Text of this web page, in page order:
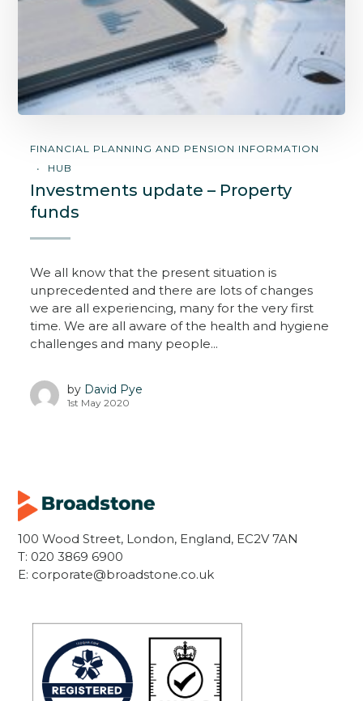
FINANCIAL PLANNING AND PENSION INFORMATION
HUB
Investments update – Property
funds
We all know that the present situation is
unprecedented and there are lots of changes
we are all experiencing, many for the very first
time. We are all aware of the health and hygiene
challenges and many people...
by David Pye
1st May 2020
100 Wood Street, London, England, EC2V 7AN
T: 020 3869 6900
E: corporate@broadstone.co.uk